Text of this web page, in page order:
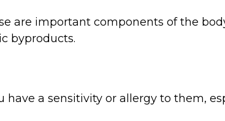
are important components of the
byproducts.
have a sensitivity or allergy to them,